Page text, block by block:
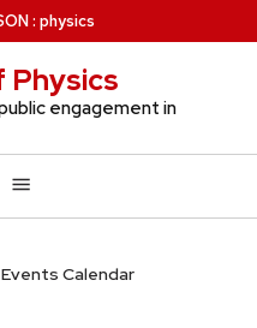
: physics
engagement in
Calendar